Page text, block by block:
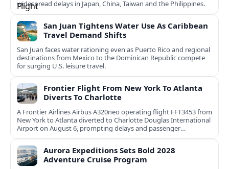
widespread delays in Japan, China, Taiwan and the Philippines.
San Juan Tightens Water Use As Caribbean
Travel Demand Shifts
San Juan faces water rationing even as Puerto Rico and regional
destinations from Mexico to the Dominican Republic compete
for surging U.S. leisure travel.
Frontier Flight From New York To Atlanta
Diverts To Charlotte
A Frontier Airlines Airbus A320neo operating flight FFT3453 from
New York to Atlanta diverted to Charlotte Douglas International
Airport on August 6, prompting delays and passenger
rebooking.
Aurora Expeditions Sets Bold 2028
Adventure Cruise Program